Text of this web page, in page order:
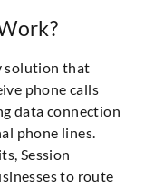
solution that
phone calls
data connection
phone lines.
Session
to route